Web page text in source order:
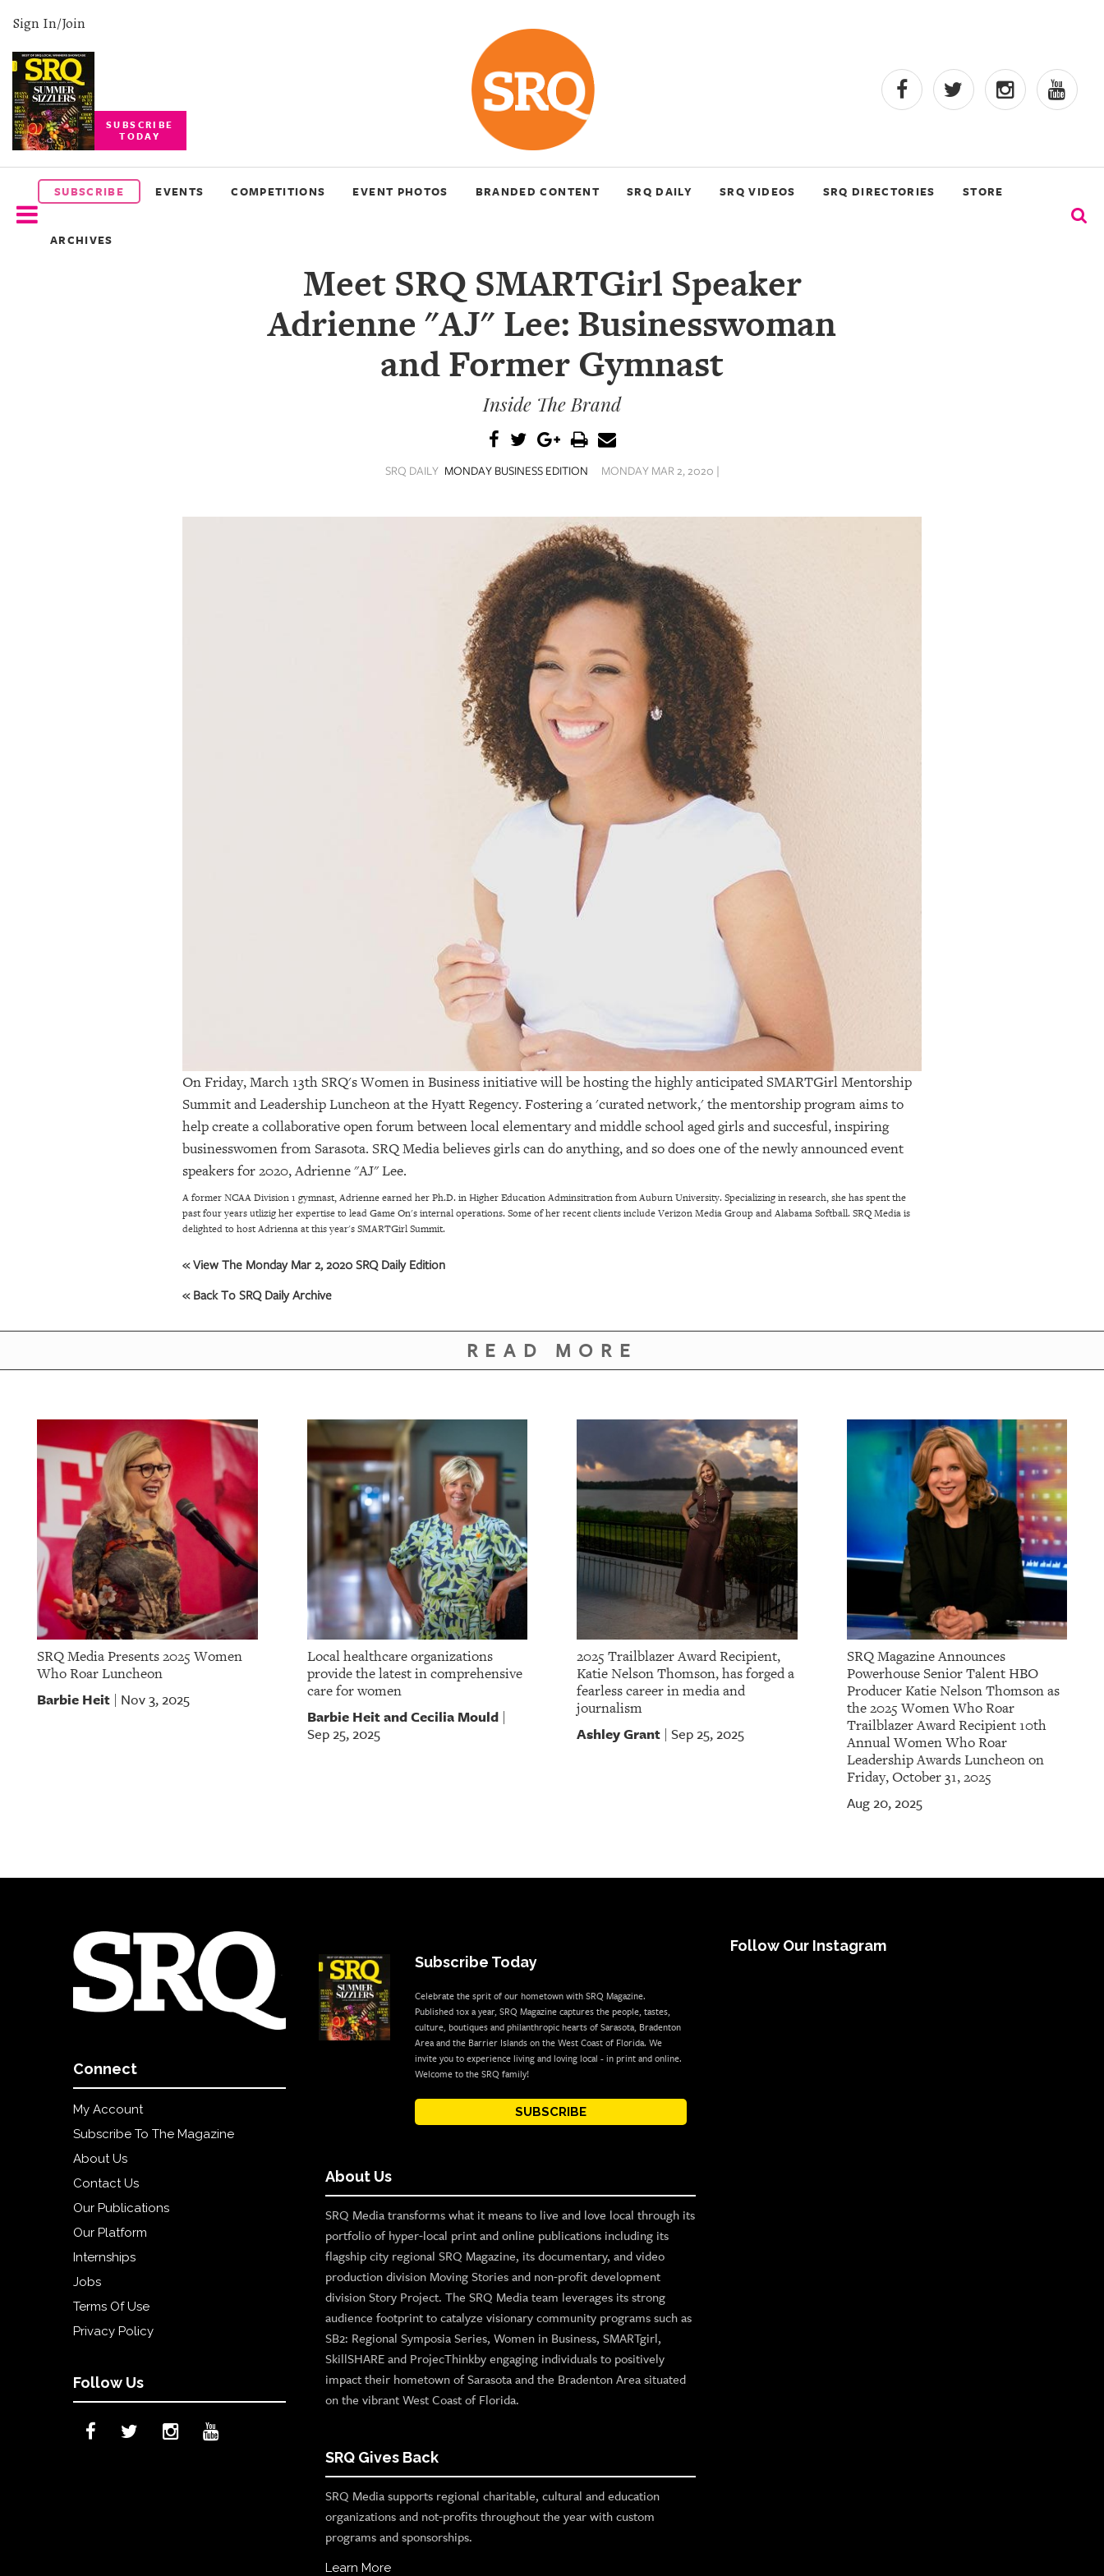
Sign In/Join
SUBSCRIBE
TODAY
SUBSCRIBE EVENTS COMPETITIONS EVENT PHOTOS BRANDED CONTENT SRQ DAILY SRQ VIDEOS SRQ DIRECTORIES STORE
ARCHIVES
SUBSCRIBE
EVENTS
COMPETITIONS
Meet SRQ SMARTGirl Speaker
Adrienne "AJ" Lee: Businesswoman
and Former Gymnast
Inside The Brand
SRQ DAILY MONDAY BUSINESS EDITION MONDAY MAR 2, 2020 |
On Friday, March 13th SRQ's Women in Business initiative will be hosting the highly anticipated SMARTGirl Mentorship
Summit and Leadership Luncheon at the Hyatt Regency. Fostering a 'curated network,' the mentorship program aims to
help create a collaborative open forum between local elementary and middle school aged girls and succesful, inspiring
businesswomen from Sarasota. SRQ Media believes girls can do anything, and so does one of the newly announced event
speakers for 2020, Adrienne "AJ" Lee.
A former NCAA Division 1 gymnast, Adrienne earned her Ph.D. in Higher Education Adminsitration from Auburn University. Specializing in research, she has spent the
past four years utlizig her expertise to lead Game On's internal operations. Some of her recent clients include Verizon Media Group and Alabama Softball. SRQ Media is
delighted to host Adrienna at this year's SMARTGirl Summit.
« View The Monday Mar 2, 2020 SRQ Daily Edition
« Back To SRQ Daily Archive
READ MORE
SRQ Media Presents 2025 Women
Who Roar Luncheon
Barbie Heit Nov 3, 2025
Local healthcare organizations
provide the latest in comprehensive
care for women
Barbie Heit and Cecilia Mould|
Sep 25, 2025
2025 Trailblazer Award Recipient,
Katie Nelson Thomson, has forged a
fearless career in media and
journalism
Ashley Grant Sep 25, 2025
SRQ Magazine Announces
Powerhouse Senior Talent HBO
Producer Katie Nelson Thomson as
the 2025 Women Who Roar
Trailblazer Award Recipient 10th
Annual Women Who Roar
Leadership Awards Luncheon on
Friday, October 31, 2025
Aug 20, 2025
Connect
My Account
Subscribe To The Magazine
About Us
Contact Us
Our Publications
Our Platform
Internships
Jobs
Terms Of Use
Privacy Policy
Follow Us
Subscribe Today
Celebrate the sprit of our hometown with SRQ Magazine.
Published 10x a year, SRQ Magazine captures the people, tastes,
culture, boutiques and philanthropic hearts of Sarasota, Bradenton
Area and the Barrier Islands on the West Coast of Florida. We
invite you to experience living and loving local - in print and online.
Welcome to the SRQ family!
SUBSCRIBE
About Us
SRQ Media transforms what it means to live and love local through its
portfolio of hyper-local print and online publications including its
flagship city regional SRQ Magazine, its documentary, and video
production division Moving Stories and non-profit development
division Story Project. The SRQ Media team leverages its strong
audience footprint to catalyze visionary community programs such as
SB2: Regional Symposia Series, Women in Business, SMARTgirl,
SkillSHARE and ProjecThinkby engaging individuals to positively
impact their hometown of Sarasota and the Bradenton Area situated
on the vibrant West Coast of Florida.
SRQ Gives Back
SRQ Media supports regional charitable, cultural and education
organizations and not-profits throughout the year with custom
programs and sponsorships.
Learn More
Follow Our Instagram